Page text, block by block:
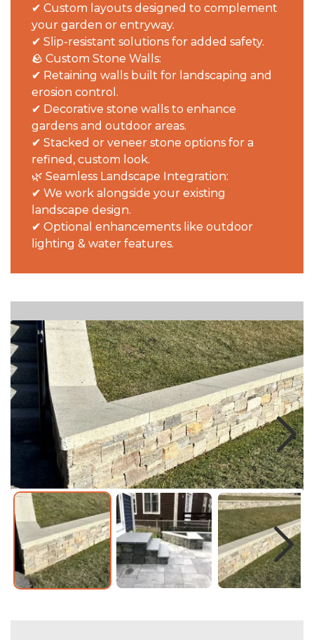
✔ Custom layouts designed to complement
your garden or entryway.
✔ Slip-resistant solutions for added safety.
🪨 Custom Stone Walls:
✔ Retaining walls built for landscaping and
erosion control.
✔ Decorative stone walls to enhance
gardens and outdoor areas.
✔ Stacked or veneer stone options for a
refined, custom look.
🌿 Seamless Landscape Integration:
✔ We work alongside your existing
landscape design.
✔ Optional enhancements like outdoor
lighting & water features.
Next
Next